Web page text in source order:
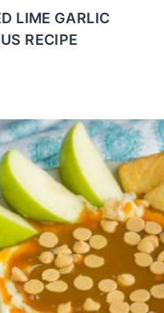
LIME GARLIC
RECIPE